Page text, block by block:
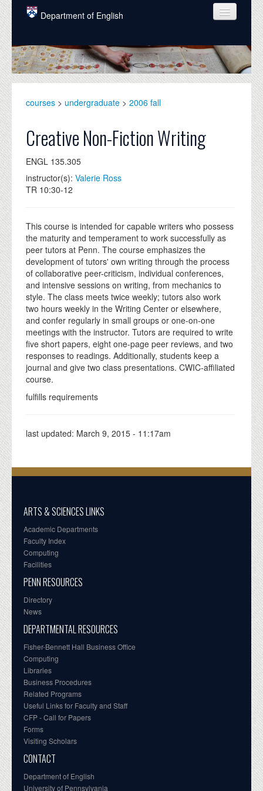
Skip to main content
Department of English
COURSES
PEOPLE
GRADUATE
ALUMNI
NEWS
courses > undergraduate > 2006 fall
Creative Non-Fiction Writing
ENGL 135.305
instructor(s): Valerie Ross
TR 10:30-12
This course is intended for capable writers who possess
the maturity and temperament to work successfully as
peer tutors at Penn. The course emphasizes the
development of tutors' own writing through the process
of collaborative peer-criticism, individual conferences,
and intensive sessions on writing, from mechanics to
style. The class meets twice weekly; tutors also work
two hours weekly in the Writing Center or elsewhere,
and confer regularly in small groups or one-on-one
meetings with the instructor. Tutors are required to write
five short papers, eight one-page peer reviews, and two
responses to readings. Additionally, students keep a
journal and give two class presentations. CWIC-affiliated
course.
fulfills requirements
last updated: March 9, 2015 - 11:17am
ARTS & SCIENCES LINKS
Academic Departments
Faculty Index
Computing
Facilities
PENN RESOURCES
Directory
News
DEPARTMENTAL RESOURCES
Fisher-Bennett Hall Business Office
Computing
Libraries
Business Procedures
Related Programs
Useful Links for Faculty and Staff
CFP - Call for Papers
Forms
Visiting Scholars
CONTACT
Department of English
University of Pennsylvania